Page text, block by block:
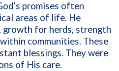
promises often
areas of life. He
growth for herds, strength
communities. These
blessings. They were
of His care.